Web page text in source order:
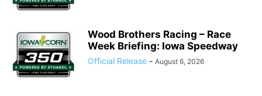
Wood Brothers Racing – Race
Week Briefing: Iowa Speedway
Official Release - August 6, 2026